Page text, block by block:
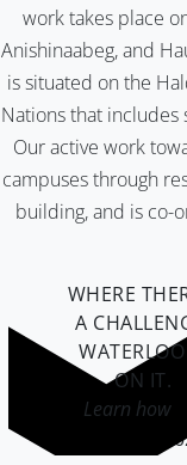
work takes place
Anishinaabeg, and
is situated on the
Nations that includes
Our active work
campuses through
building, and is co-
WHERE
A
ON IT.
Learn